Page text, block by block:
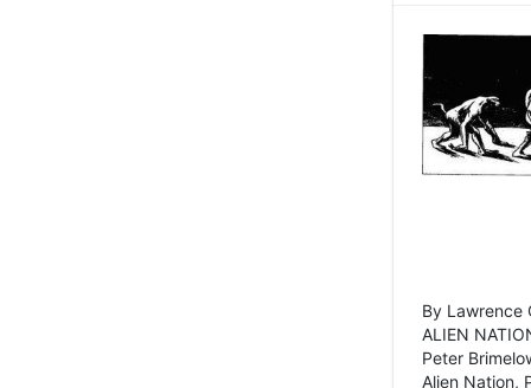
By Lawrence
ALIEN
Peter
Alien Nation,